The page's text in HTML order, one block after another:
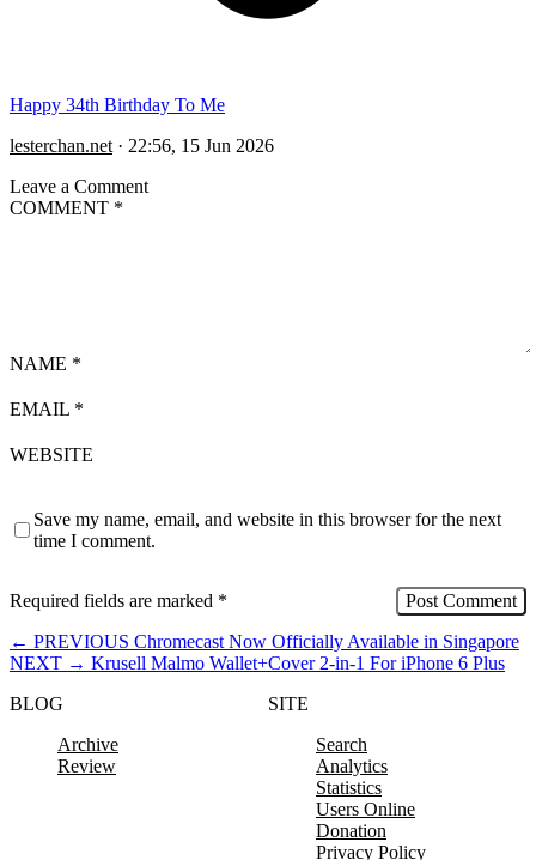
Happy 34th Birthday To Me
lesterchan.net · 22:56, 15 Jun 2026
Leave a Comment
COMMENT *
NAME *
EMAIL *
WEBSITE
Save my name, email, and website in this browser for the next
time I comment.
Required fields are marked *
← PREVIOUS Chromecast Now Officially Available in Singapore
NEXT → Krusell Malmo Wallet+Cover 2-in-1 For iPhone 6 Plus
BLOG
Archive
Review
SITE
Search
Analytics
Statistics
Users Online
Donation
Privacy Policy